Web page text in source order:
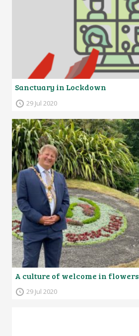
Sanctuary in Lockdown
29 Jul 2020
A culture of welcome in flowers
29 Jul 2020